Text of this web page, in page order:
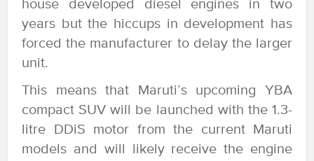
house developed diesel engines in two
years but the hiccups in development has
forced the manufacturer to delay the larger
unit.
This means that Maruti’s upcoming YBA
compact SUV will be launched with the 1.3-
litre DDiS motor from the current Maruti
models and will likely receive the engine